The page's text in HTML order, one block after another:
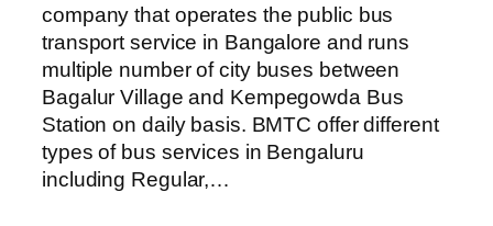
company that operates the public bus
transport service in Bangalore and runs
multiple number of city buses between
Bagalur Village and Kempegowda Bus
Station on daily basis. BMTC offer different
types of bus services in Bengaluru
including Regular,…